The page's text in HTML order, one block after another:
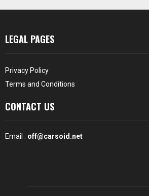
LEGAL PAGES
Privacy Policy
Terms and Conditions
CONTACT US
Email : off@carsoid.net